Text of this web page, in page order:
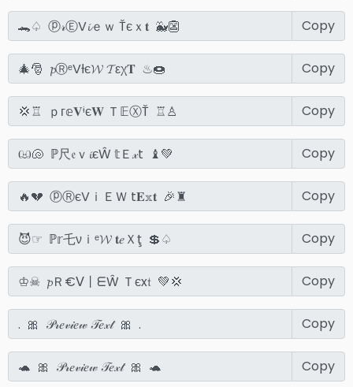
Copy
Copy
Copy
Copy
Copy
Copy
Copy
Copy
Copy